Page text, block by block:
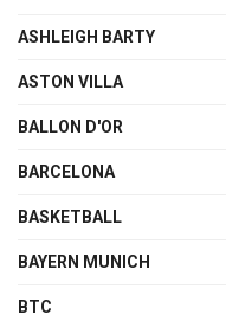
ASHLEIGH BARTY
ASTON VILLA
BALLON D'OR
BARCELONA
BASKETBALL
BAYERN MUNICH
BTC